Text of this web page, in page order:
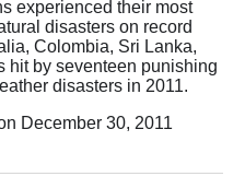
experienced their most
disasters on record
Colombia, Sri Lanka,
hit by seventeen punishing
disasters in 2011.
December 30, 2011